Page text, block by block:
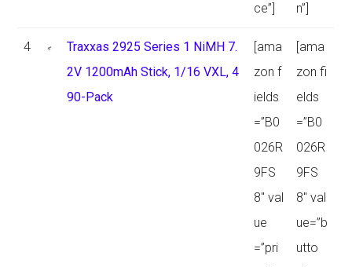
ce”]
n”]
4
Traxxas 2925 Series 1 NiMH 7.
2V 1200mAh Stick, 1/16 VXL, 4
90-Pack
[ama
zon f
ields
=”B0
026R
9FS
8″ val
ue
=”pri
[ama
zon fi
elds
=”B0
026R
9FS
8″ val
ue=”b
utto